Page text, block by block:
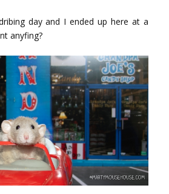
day and I ended up here at a
anyfing?